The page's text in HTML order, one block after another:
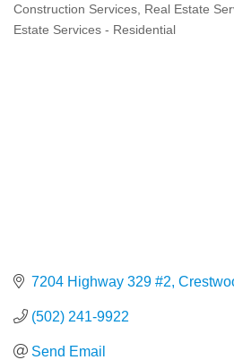
Construction Services Real Estate
Estate Services - Residential
7204 Highway 329 #2
(502) 241-9922
Send Email